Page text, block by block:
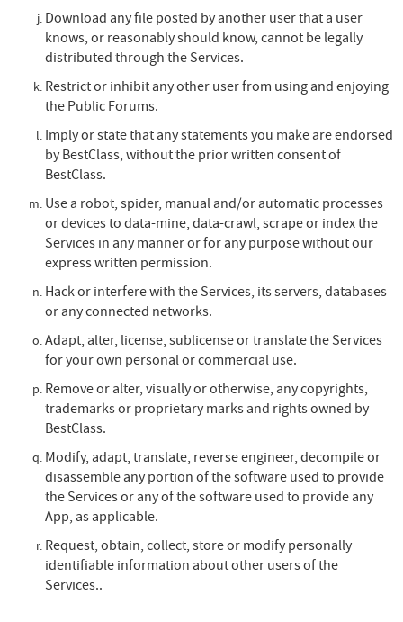
Download any file posted by another user that a user
knows, or reasonably should know, cannot be legally
distributed through the Services.
Restrict or inhibit any other user from using and enjoying
the Public Forums.
Imply or state that any statements you make are endorsed
by BestClass, without the prior written consent of
BestClass.
Use a robot, spider, manual and/or automatic processes
or devices to data-mine, data-crawl, scrape or index the
Services in any manner or for any purpose without our
express written permission.
Hack or interfere with the Services, its servers, databases
or any connected networks.
Adapt, alter, license, sublicense or translate the Services
for your own personal or commercial use.
Remove or alter, visually or otherwise, any copyrights,
trademarks or proprietary marks and rights owned by
BestClass.
Modify, adapt, translate, reverse engineer, decompile or
disassemble any portion of the software used to provide
the Services or any of the software used to provide any
App, as applicable.
Request, obtain, collect, store or modify personally
identifiable information about other users of the
Services..